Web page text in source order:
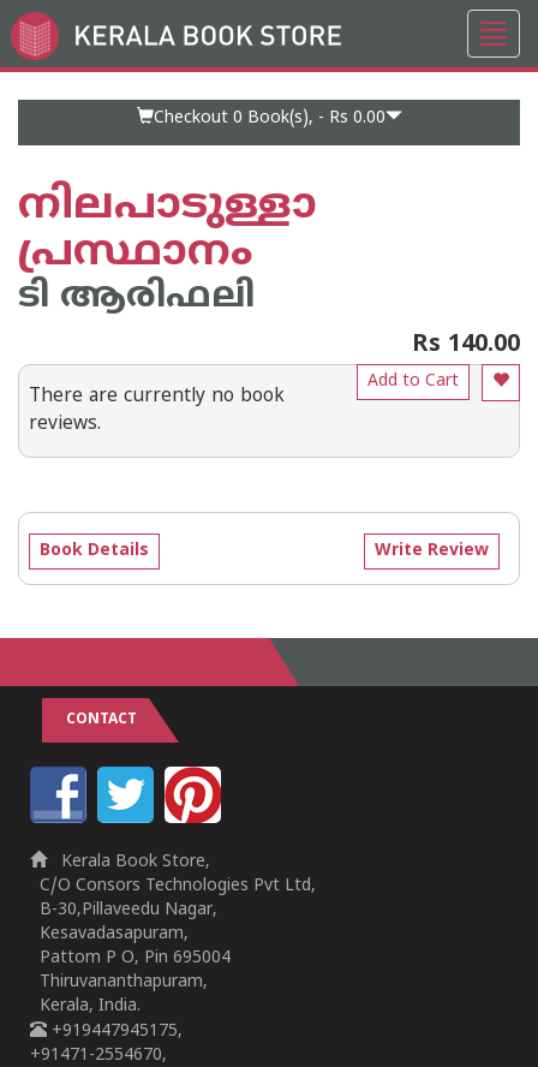
Go
to
Checkout 0 Book(s), - Rs 0.00
നിലപാടുള്ളാ
പ്രസ്ഥാനം
ടി ആരിഫലി
Rs 140.00
Add to Cart
There are currently no book
reviews.
Write Review
Book Details
CONTACT
Kerala Book Store,
C/O Consors Technologies Pvt Ltd,
B-30,Pillaveedu Nagar,
Kesavadasapuram,
Pattom P O, Pin 695004
Thiruvananthapuram,
Kerala, India.
+919447945175,
+91471-2554670,